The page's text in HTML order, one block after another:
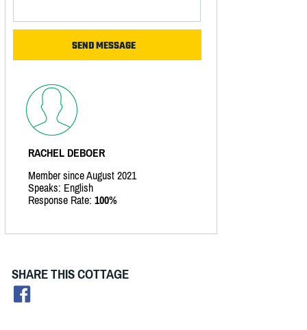
RACHEL DEBOER
Member since August 2021
Speaks: English
Response Rate: 100%
SHARE THIS COTTAGE